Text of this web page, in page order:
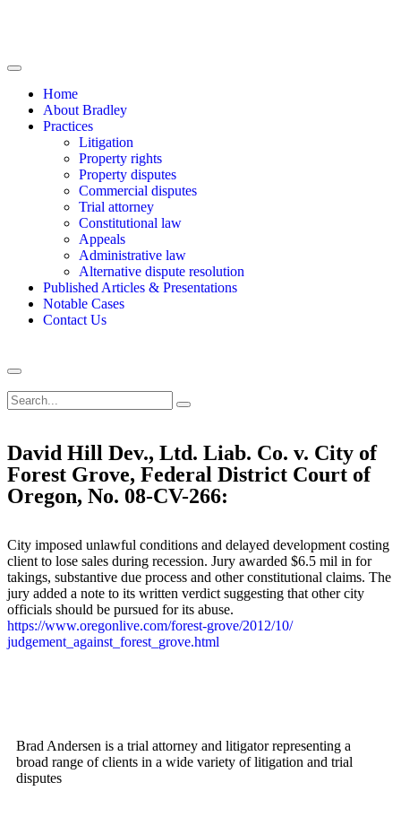
Home
About Bradley
Practices
Litigation
Property rights
Property disputes
Commercial disputes
Trial attorney
Constitutional law
Appeals
Administrative law
Alternative dispute resolution
Published Articles & Presentations
Notable Cases
Contact Us
David Hill Dev., Ltd. Liab. Co. v. City of
Forest Grove, Federal District Court of
Oregon, No. 08-CV-266:
City imposed unlawful conditions and delayed development costing
client to lose sales during recession. Jury awarded $6.5 mil in for
takings, substantive due process and other constitutional claims. The
jury added a note to its written verdict suggesting that other city
officials should be pursued for its abuse.
https://www.oregonlive.com/forest-grove/2012/10/
judgement_against_forest_ grove.html
Brad Andersen is a trial attorney and litigator representing a
broad range of clients in a wide variety of litigation and trial
disputes